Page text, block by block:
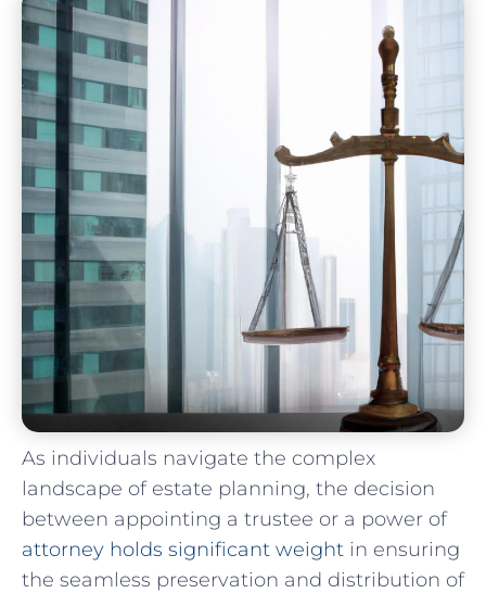
As individuals navigate the complex
landscape of estate planning, the‍ decision
between‌ appointing a trustee or a power of
attorney holds significant weight in ensuring
⁤the seamless preservation ‌and distribution of